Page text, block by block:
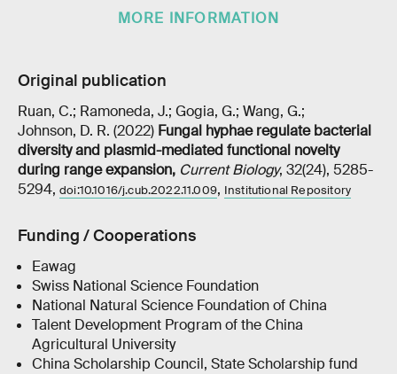
MORE INFORMATION
Original publication
Ruan, C.; Ramoneda, J.; Gogia, G.; Wang, G.;
Johnson, D. R. (2022) Fungal hyphae regulate bacterial
diversity and plasmid-mediated functional novelty
during range expansion, Current Biology, 32(24), 5285-
5294, doi:10.1016/j.cub.2022.11.009, Institutional Repository
Funding / Cooperations
Eawag
Swiss National Science Foundation
National Natural Science Foundation of China
Talent Development Program of the China
Agricultural University
China Scholarship Council, State Scholarship fund